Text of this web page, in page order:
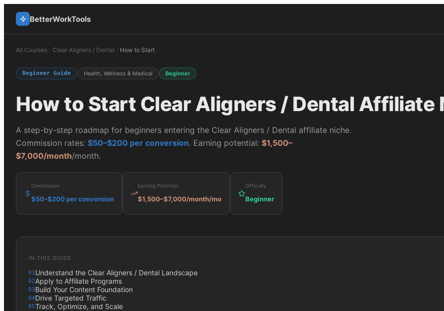
BetterWorkTools
All Courses Clear Aligners / Dental How to Start
Beginner Guide Health, Wellness & Medical Beginner
How to Start Clear Aligners / Dental Affiliate
A step-by-step roadmap for beginners entering the Clear Aligners / Dental affiliate niche.
Commission rates: $50–$200 per conversion. Earning potential: $1,500–
$7,000/month/month.
Commission
$50–$200 per conversion
Earning Potential
$1,500–$7,000/month/mo
Difficulty
Beginner
IN THIS GUIDE
01Understand the Clear Aligners / Dental Landscape
02Apply to Affiliate Programs
03Build Your Content Foundation
04Drive Targeted Traffic
05Track, Optimize, and Scale